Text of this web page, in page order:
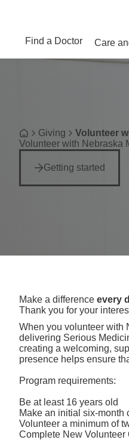
Home
Find a Doctor Care
Breadcrumb
HomeGiving
Volunteer
Volunteer with Nebraska
Getting started
Make a difference every
Thank you for your
When you volunteer with
delivering Serious
creating a welcoming,
presence helps ensure
Program requirements:
Be at least 16 years old
Make an initial six-month
Volunteer a minimum of
Complete New